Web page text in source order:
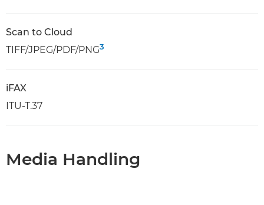
Scan to Cloud
TIFF/JPEG/PDF/PNG3
iFAX
ITU-T.37
Media Handling